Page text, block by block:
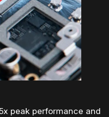
peak performance and